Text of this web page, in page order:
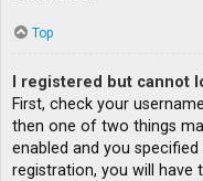
Top
I registered but cannot
First, check your
then one of two things
enabled and you
registration, you will have